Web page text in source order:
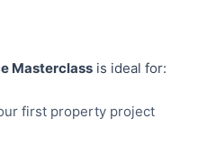
Masterclass is ideal for:
first property project